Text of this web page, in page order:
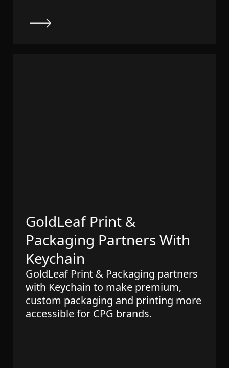
GoldLeaf Print &
Packaging Partners With
Keychain
GoldLeaf Print & Packaging partners
with Keychain to make premium,
custom packaging and printing more
accessible for CPG brands.